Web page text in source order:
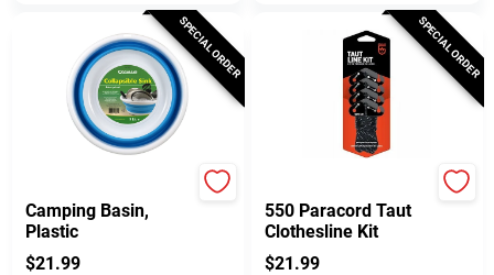
SPECIAL ORDER
Camping Basin,
Plastic
$21.99
SPECIAL ORDER
550 Paracord Taut
Clothesline Kit
$21.99